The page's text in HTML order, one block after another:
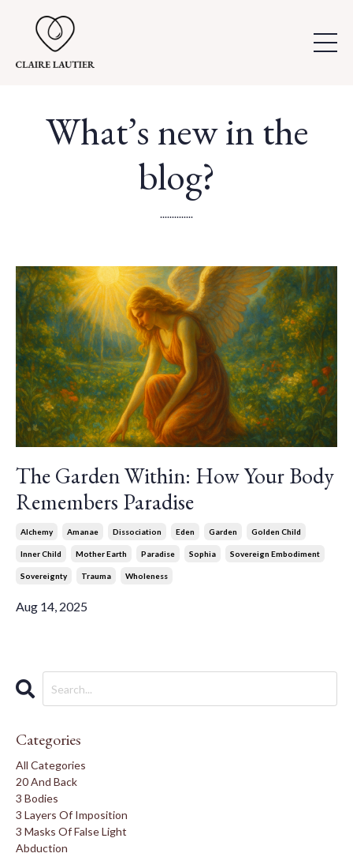
What’s new in the
blog?
..............
The Garden Within: How Your Body
Remembers Paradise
Alchemy Amanae Dissociation Eden Garden Golden Child
Inner Child Mother Earth Paradise Sophia Sovereign Embodiment
Sovereignty Trauma Wholeness
Aug 14, 2025
Categories
All Categories
20 And Back
3 Bodies
3 Layers Of Imposition
3 Masks Of False Light
Abduction